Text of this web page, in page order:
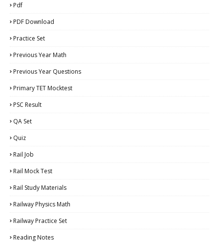
Pdf
PDF Download
Practice Set
Previous Year Math
Previous Year Questions
Primary TET Mocktest
PSC Result
QA Set
Quiz
Rail Job
Rail Mock Test
Rail Study Materials
Railway Physics Math
Railway Practice Set
Reading Notes